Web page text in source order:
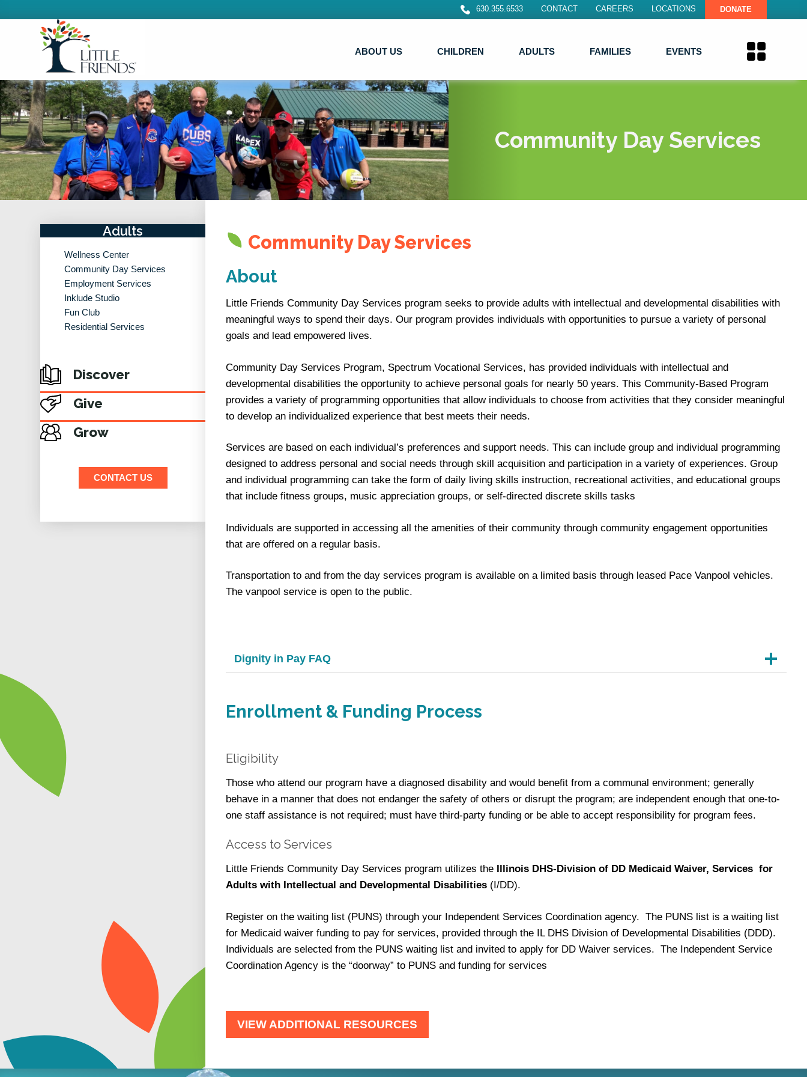
630.355.6533 CONTACT CAREERS LOCATIONS DONATE
ABOUT US CHILDREN ADULTS FAMILIES EVENTS
Community Day Services
Adults
Wellness Center
Community Day Services
Employment Services
Inklude Studio
Fun Club
Residential Services
Discover
Give
Grow
CONTACT US
Community Day Services
About
Little Friends Community Day Services program seeks to provide adults with intellectual and developmental disabilities with
meaningful ways to spend their days. Our program provides individuals with opportunities to pursue a variety of personal
goals and lead empowered lives.
Community Day Services Program, Spectrum Vocational Services, has provided individuals with intellectual and
developmental disabilities the opportunity to achieve personal goals for nearly 50 years. This Community-Based Program
provides a variety of programming opportunities that allow individuals to choose from activities that they consider meaningful
to develop an individualized experience that best meets their needs.
Services are based on each individual’s preferences and support needs. This can include group and individual programming
designed to address personal and social needs through skill acquisition and participation in a variety of experiences. Group
and individual programming can take the form of daily living skills instruction, recreational activities, and educational groups
that include fitness groups, music appreciation groups, or self-directed discrete skills tasks
Individuals are supported in accessing all the amenities of their community through community engagement opportunities
that are offered on a regular basis.
Transportation to and from the day services program is available on a limited basis through leased Pace Vanpool vehicles.
The vanpool service is open to the public.
Dignity in Pay FAQ
Enrollment & Funding Process
Eligibility
Those who attend our program have a diagnosed disability and would benefit from a communal environment; generally
behave in a manner that does not endanger the safety of others or disrupt the program; are independent enough that one-to-
one staff assistance is not required; must have third-party funding or be able to accept responsibility for program fees.
Access to Services
Little Friends Community Day Services program utilizes the
Illinois DHS-Division of DD Medicaid Waiver, Services for
Adults with Intellectual and Developmental Disabilities (I/DD).
Register on the waiting list (PUNS) through your Independent Services Coordination agency. The PUNS list is a waiting list
for Medicaid waiver funding to pay for services, provided through the IL DHS Division of Developmental Disabilities (DDD).
Individuals are selected from the PUNS waiting list and invited to apply for DD Waiver services. The Independent Service
Coordination Agency is the “doorway” to PUNS and funding for services
VIEW ADDITIONAL RESOURCES